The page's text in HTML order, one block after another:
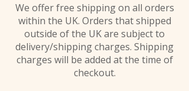
We offer free shipping on all orders
within the UK. Orders that shipped
outside of the UK are subject to
delivery/shipping charges. Shipping
charges will be added at the time of
checkout.